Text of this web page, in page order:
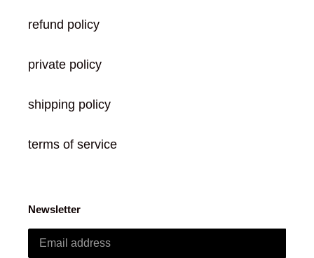
refund policy
private policy
shipping policy
terms of service
Newsletter